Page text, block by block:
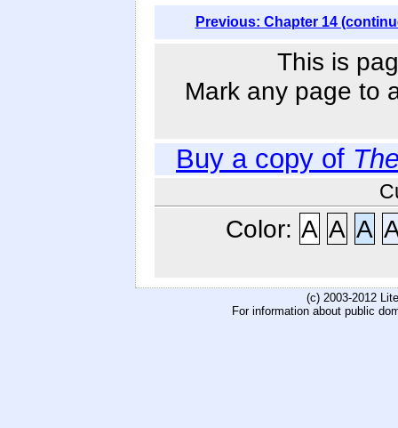
Previous: Chapter 14
This is
Mark any page to
Buy a copy of
Color: A A A
(c) 2003-2012
For information about public